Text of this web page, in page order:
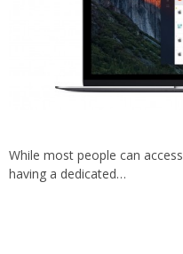
While most people can
having a dedicated…